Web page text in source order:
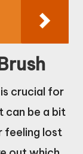
crucial for
can be a bit
feeling lost